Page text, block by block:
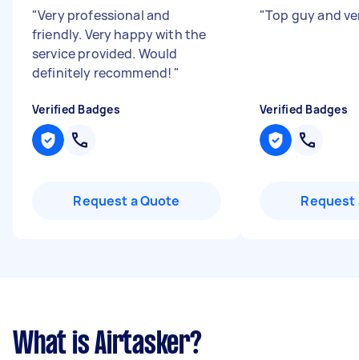
"Very professional and
friendly. Very happy with the
service provided. Would
definitely recommend! "
Verified Badges
Request a Quote
"Top guy and
Verified Badges
Request
What is Airtasker?